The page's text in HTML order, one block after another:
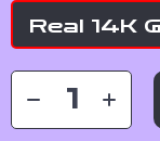
Real 14K